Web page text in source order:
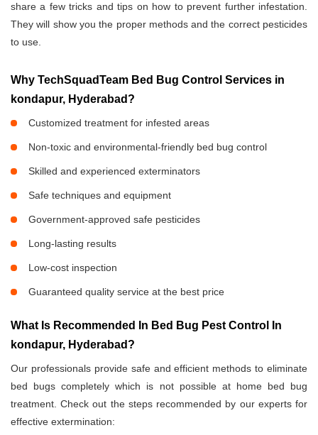
share a few tricks and tips on how to prevent further infestation.
They will show you the proper methods and the correct pesticides
to use.
Why TechSquadTeam Bed Bug Control Services in
kondapur, Hyderabad?
Customized treatment for infested areas
Non-toxic and environmental-friendly bed bug control
Skilled and experienced exterminators
Safe techniques and equipment
Government-approved safe pesticides
Long-lasting results
Low-cost inspection
Guaranteed quality service at the best price
What Is Recommended In Bed Bug Pest Control In
kondapur, Hyderabad?
Our professionals provide safe and efficient methods to eliminate
bed bugs completely which is not possible at home bed bug
treatment. Check out the steps recommended by our experts for
effective extermination: